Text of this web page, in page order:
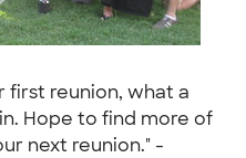
first reunion, what a
Hope to find more of
next reunion." -